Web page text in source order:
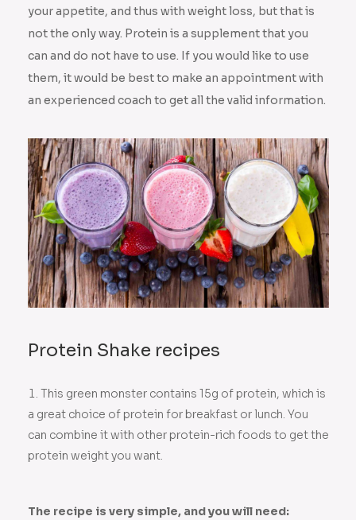
your appetite, and thus with weight loss, but that is
not the only way. Protein is a supplement that you
can and do not have to use. If you would like to use
them, it would be best to make an appointment with
an experienced coach to get all the valid information.
Protein Shake recipes
This green monster contains 15g of protein, which is
a great choice of protein for breakfast or lunch. You
can combine it with other protein-rich foods to get the
protein weight you want.
The recipe is very simple, and you will need: